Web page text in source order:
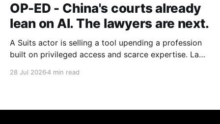
OP-ED - China's courts already
lean on AI. The lawyers are next.
A Suits actor is selling a tool upending a profession
built on privileged access and scarce expertise. Law
28 Jul 20264 min read